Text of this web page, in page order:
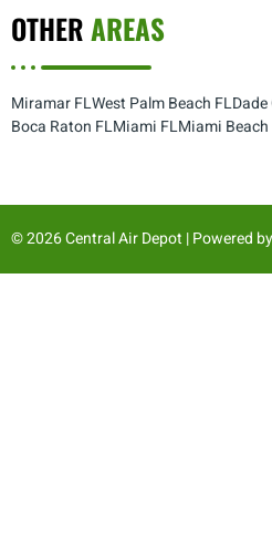
OTHERAREAS
Miramar FLWest Palm Beach FL
Boca Raton FLMiami FLMiami Beach
© 2026 Central Air Depot | Powered by